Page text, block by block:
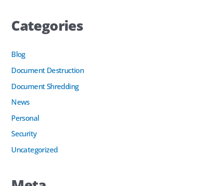
Categories
Blog
Document Destruction
Document Shredding
News
Personal
Security
Uncategorized